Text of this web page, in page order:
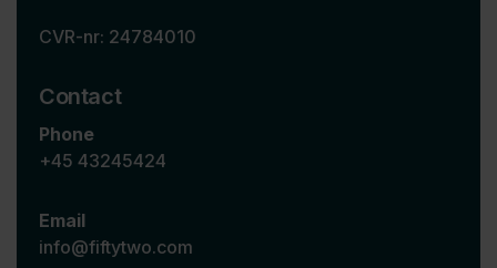
CVR-nr: 24784010
Contact
Phone
+45 43245424
Email
info@fiftytwo.com